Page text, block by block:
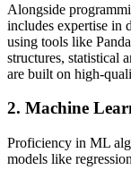
Alongside
includes expertise in
using tools like
structures, statistical
are built on high-
2. Machine
Proficiency in ML
models like